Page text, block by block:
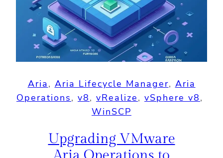
Aria, Aria Lifecycle Manager, Aria
Operations, v8, vRealize, vSphere v8
WinSCP
Upgrading VMware